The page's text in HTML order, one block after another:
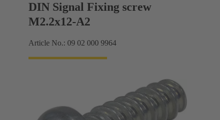
DIN Signal Fixing screw
M2.2x12-A2
Article No.: 09 02 000 9964